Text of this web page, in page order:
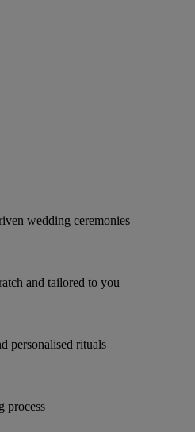
wedding ceremonies
and tailored to you
personalised rituals
process